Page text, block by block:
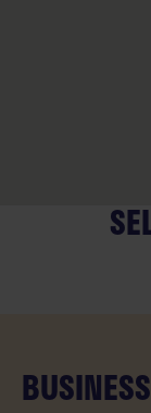
STUDENT